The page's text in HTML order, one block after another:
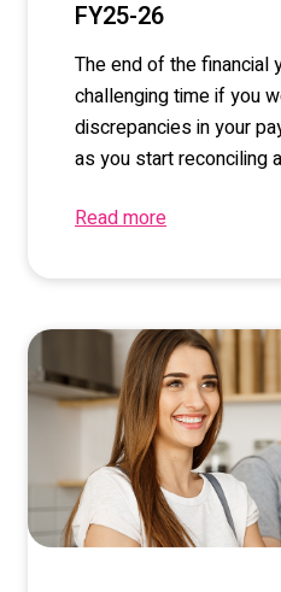
FY25-26
The end of the financial
challenging time if you
discrepancies in your
as you start reconciling
Read more